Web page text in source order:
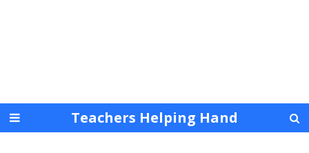
Teachers Helping Hand